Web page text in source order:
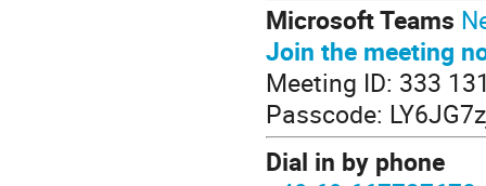
Microsoft Teams
Join the meeting
Meeting ID: 333
Passcode:
Dial in by phone